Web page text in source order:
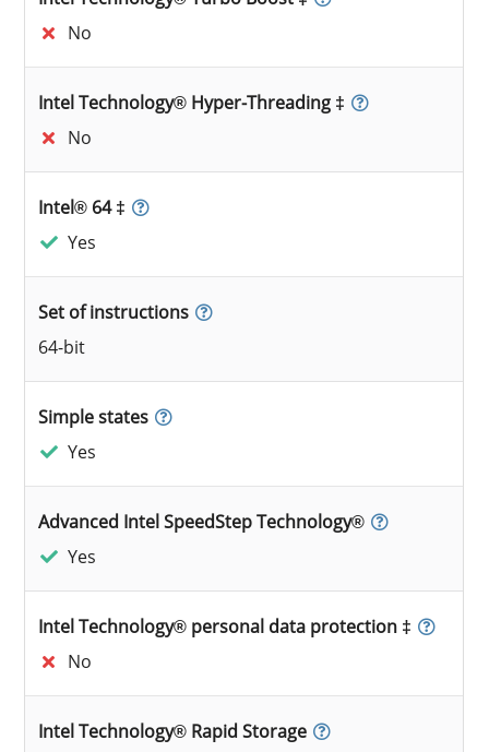
No
Intel Technology® Hyper-Threading ‡
No
Intel® 64 ‡
Yes
Set of instructions
64-bit
Simple states
Yes
Advanced Intel SpeedStep Technology®
Yes
Intel Technology® personal data protection ‡
No
Intel Technology® Rapid Storage